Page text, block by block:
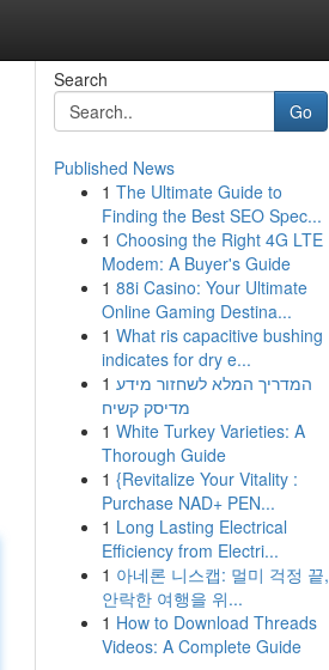
Search
Go
Published News
1 The Ultimate Guide to
Finding the Best SEO Spec...
1 Choosing the Right 4G LTE
Modem: A Buyer's Guide
1 88i Casino: Your Ultimate
Online Gaming Destina...
1 What ris capacitive bushing
indicates for dry e...
1 המדריך המלא לשחזור מידע
מדיסק קשיח
1 White Turkey Varieties: A
Thorough Guide
1 {Revitalize Your Vitality :
Purchase NAD+ PEN...
1 Long Lasting Electrical
Efficiency from Electri...
1 아네론 니스캡: 멀미 걱정 끝,
안락한 여행을 위...
1 How to Download Threads
Videos: A Complete Guide